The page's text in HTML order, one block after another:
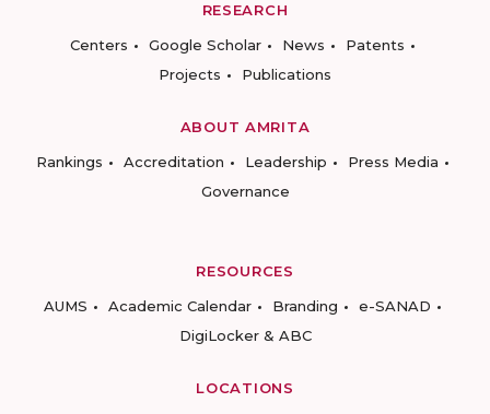
RESEARCH
Centers
Google Scholar News
Patents
Projects
Publications
ABOUT AMRITA
Rankings
Accreditation Leadership
Press Media
Governance
RESOURCES
AUMS
Academic Calendar Branding
e-SANAD
DigiLocker & ABC
LOCATIONS